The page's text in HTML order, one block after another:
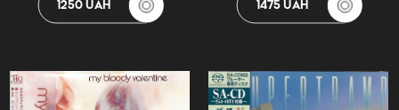
1250 UAH 1475 UAH